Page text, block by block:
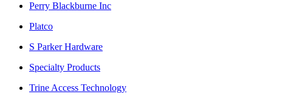
Perry Blackburne Inc
Platco
S Parker Hardware
Specialty Products
Trine Access Technology